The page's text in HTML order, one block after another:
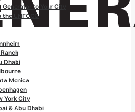
to Your City
the UNFCCC
Dhabi
Monica
York City
& Abu Dhabi